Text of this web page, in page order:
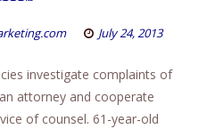
July 24, 2013
investigate complaints of
attorney and cooperate
of counsel. 61-year-old